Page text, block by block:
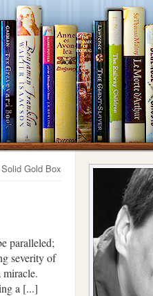
Solid Gold Box
paralleled;
severity of
miracle.
a [...]